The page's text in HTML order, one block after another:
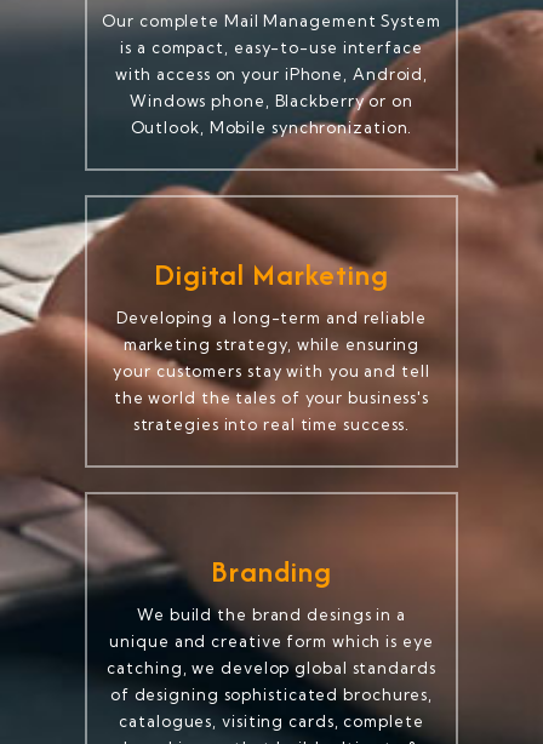
Our complete Mail Management System
is a compact, easy-to-use interface
with access on your iPhone, Android,
Windows phone, Blackberry or on
Outlook, Mobile synchronization.
Digital Marketing
Developing a long-term and reliable
marketing strategy, while ensuring
your customers stay with you and tell
the world the tales of your business's
strategies into real time success.
Branding
We build the brand desings in a
unique and creative form which is eye
catching, we develop global standards
of designing sophisticated brochures,
catalogues, visiting cards, complete